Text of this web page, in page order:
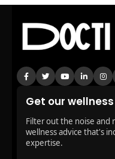
Get our
Filter out the noise and
wellness advice that's
expertise.